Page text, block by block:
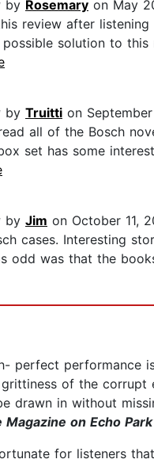
by Rosemary on May
review after
possible solution to
by Truitti on
all of the Bosch
set has some
by Jim on October 11,
cases. Interesting
odd was that the
perfect performance
of the corrupt
drawn in without
Magazine on Echo Park
for listeners